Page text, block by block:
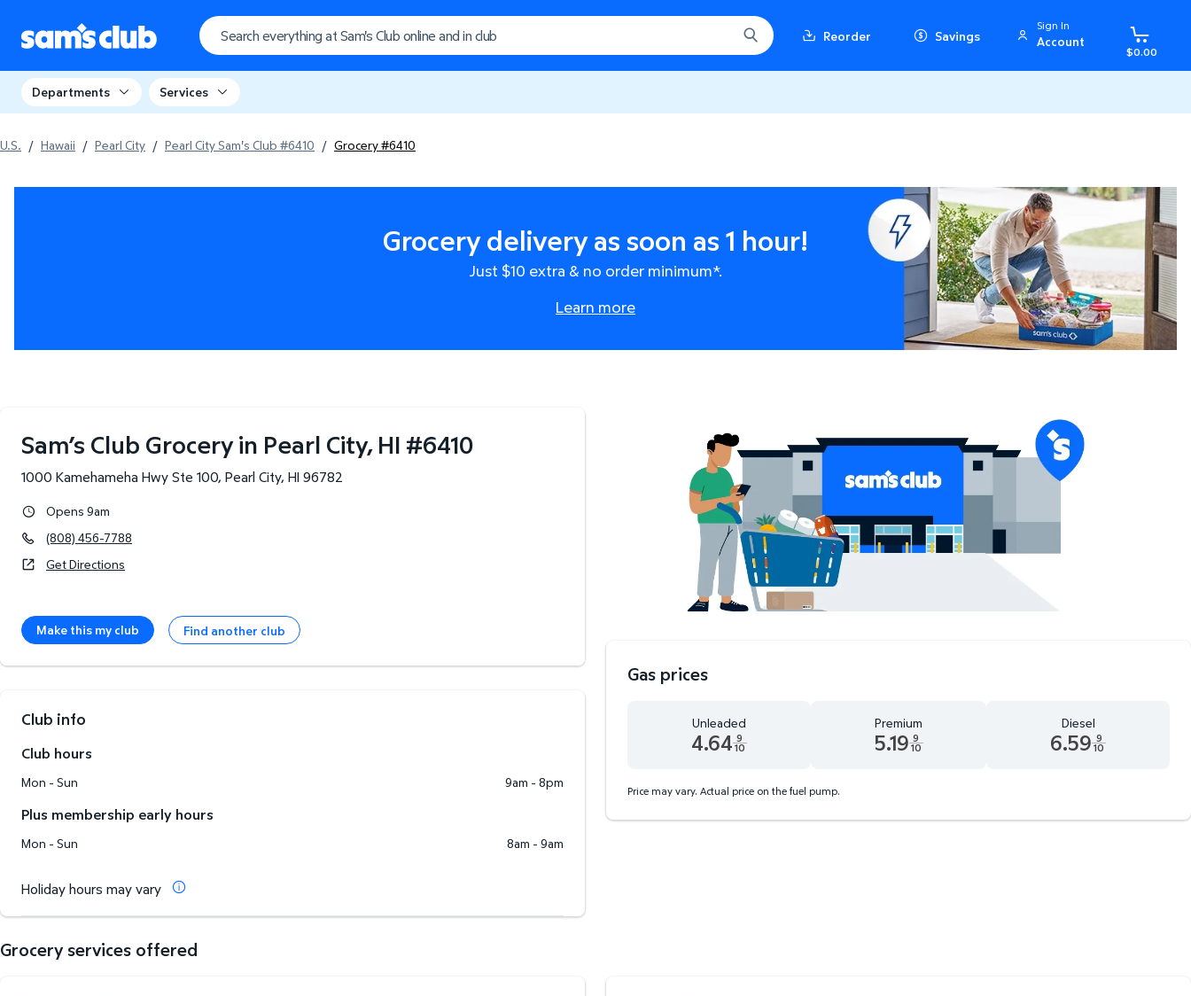
Reorder Savings
Sign In
Account
$0.00
Departments Services
U.S. / Hawaii / Pearl City / Pearl City Sam's Club #6410 / Grocery #6410
Grocery delivery as soon as 1 hour!
Just $10 extra & no order minimum*.
Learn more
Sam’s Club Grocery in Pearl City, HI #6410
1000 Kamehameha Hwy Ste 100, Pearl City, HI 96782
Opens 9am
(808) 456-7788
Get Directions
Make this my club Find another club
Club info
Club hours
Mon - Sun 9am - 8pm
Plus membership early hours
Mon - Sun 8am - 9am
Holiday hours may vary
Gas prices
Unleaded
4.64 9
10
Premium
5.19 9
10
Diesel
6.59 9
10
Price may vary. Actual price on the fuel pump.
Grocery services offered